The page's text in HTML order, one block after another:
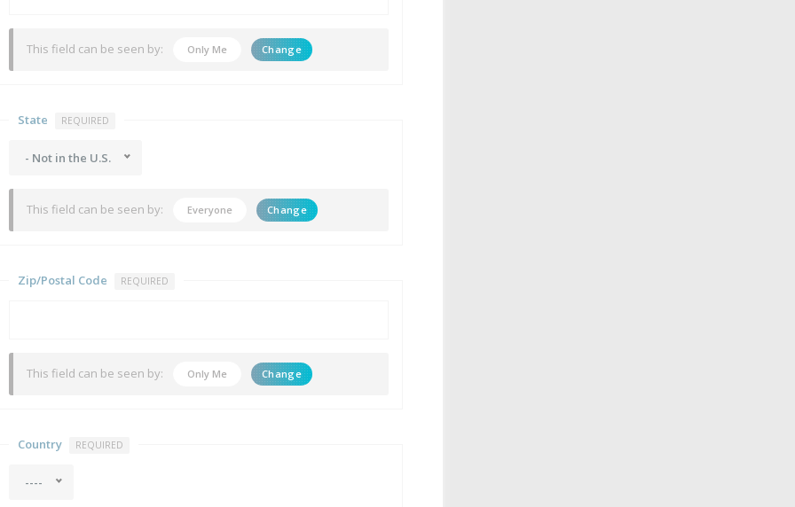
This field can be seen by: Only Me Change
State REQUIRED
- Not in the U.S.
This field can be seen by: Everyone Change
Zip/Postal Code REQUIRED
This field can be seen by: Only Me Change
Country REQUIRED
----